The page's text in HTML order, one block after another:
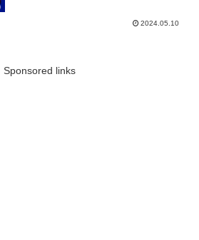
2024.05.10
Sponsored links